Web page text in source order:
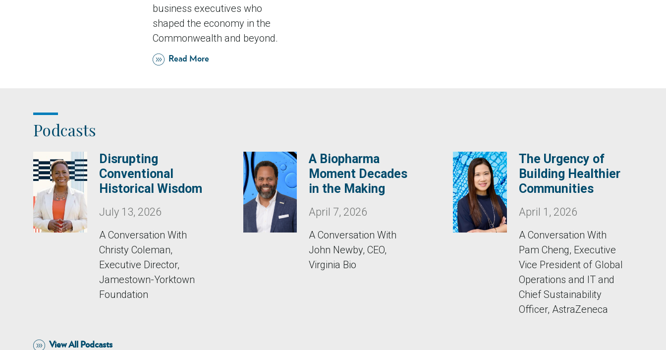
business executives who
shaped the economy in the
Commonwealth and beyond.
Read More
Podcasts
Disrupting
Conventional
Historical Wisdom
July 13, 2026
A Conversation With
Christy Coleman,
Executive Director,
Jamestown-Yorktown
Foundation
A Biopharma
Moment Decades
in the Making
April 7, 2026
A Conversation With
John Newby, CEO,
Virginia Bio
The Urgency of
Building Healthier
Communities
April 1, 2026
A Conversation With
Pam Cheng, Executive
Vice President of Global
Operations and IT and
Chief Sustainability
Officer, AstraZeneca
View All Podcasts